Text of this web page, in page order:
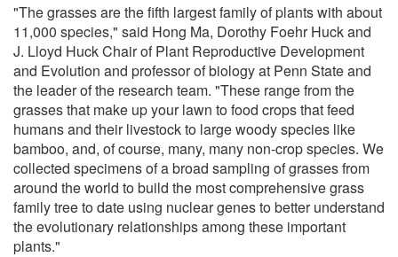
"The grasses are the fifth largest family of plants with about
11,000 species," said Hong Ma, Dorothy Foehr Huck and
J. Lloyd Huck Chair of Plant Reproductive Development
and Evolution and professor of biology at Penn State and
the leader of the research team. "These range from the
grasses that make up your lawn to food crops that feed
humans and their livestock to large woody species like
bamboo, and, of course, many, many non-crop species. We
collected specimens of a broad sampling of grasses from
around the world to build the most comprehensive grass
family tree to date using nuclear genes to better understand
the evolutionary relationships among these important
plants."